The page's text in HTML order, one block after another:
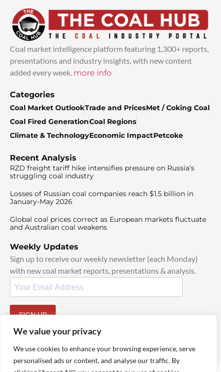
We value your privacy
We use cookies to enhance your browsing experience, serve
personalised ads or content, and analyse our traffic. By
Coal market intelligence platform featuring 1,300+ reports,
presentations and industry insights, with new content
added every week. more info
Categories
Coal Market OutlookTrade and PricesMet / Coking Coal
Coal Fired GenerationCoal Regions
Climate & TechnologyEconomic ImpactPetcoke
Recent Analysis
RZD freight tariff hike intensifies pressure on Russia’s
struggling coal industry
Losses of Russian coal companies reach $1.5 billion in
January-May 2026
Global coal prices correct as European markets fluctuate
and Australian coal weakens
Weekly Updates
Sign up to receive our weekly newsletter (each Monday)
with new coal market reports, presentations & analysis.
SIGN UP